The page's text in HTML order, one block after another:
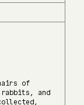
of
rabbits, and